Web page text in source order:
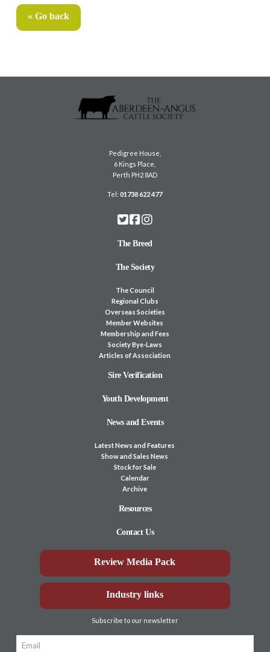
« Go back
Pedigree House,
6 Kings Place,
Perth PH2 8AD
Tel:01738 622 477
The Breed
The Society
The Council
Regional Clubs
Overseas Societies
Member Websites
Membership and Fees
Society Bye-Laws
Articles of Association
Sire Verification
Youth Development
News and Events
Latest News and Features
Show and Sales News
Stock for Sale
Calendar
Archive
Resources
Contact Us
Review Media Pack
Industry links
Subscribe to our newsletter